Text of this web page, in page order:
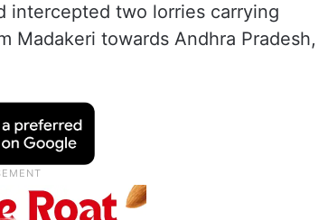
intercepted two lorries carrying
Madakeri towards Andhra Pradesh,